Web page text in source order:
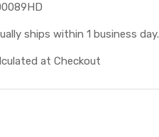
ships within 1 business day.
at Checkout